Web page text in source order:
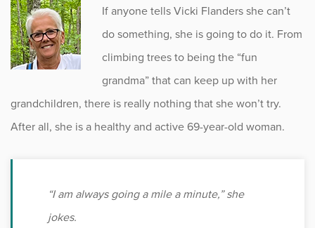
If anyone tells Vicki Flanders she can’t
do something, she is going to do it. From
climbing trees to being the “fun
grandma” that can keep up with her
grandchildren, there is really nothing that she won’t try.
After all, she is a healthy and active 69-year-old woman.
“I am always going a mile a minute,” she
jokes.